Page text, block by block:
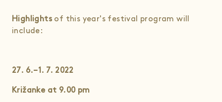
Highlights of this year's festival program will
include:
27. 6.–1. 7. 2022
Križanke at 9.00pm